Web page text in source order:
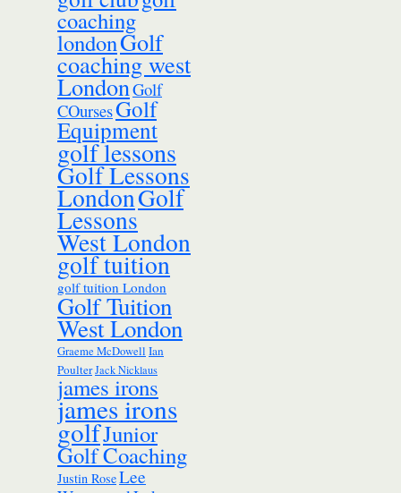
coaching
londonGolf
coaching west
LondonGolf
COursesGolf
Equipment
golf lessons
Golf Lessons
LondonGolf
Lessons
West London
golf tuition
golf tuition London
Golf Tuition
West London
Graeme McDowell Ian
PoulterJack Nicklaus
james irons
james irons
golfJunior
Golf Coaching
Justin RoseLee